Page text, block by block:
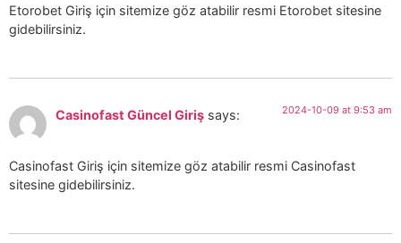
Etorobet Giriş için sitemize göz atabilir resmi Etorobet sitesine
gidebilirsiniz.
Casinofast Güncel Giriş says: 2024-10-09 at 9:53 am
Casinofast Giriş için sitemize göz atabilir resmi Casinofast
sitesine gidebilirsiniz.